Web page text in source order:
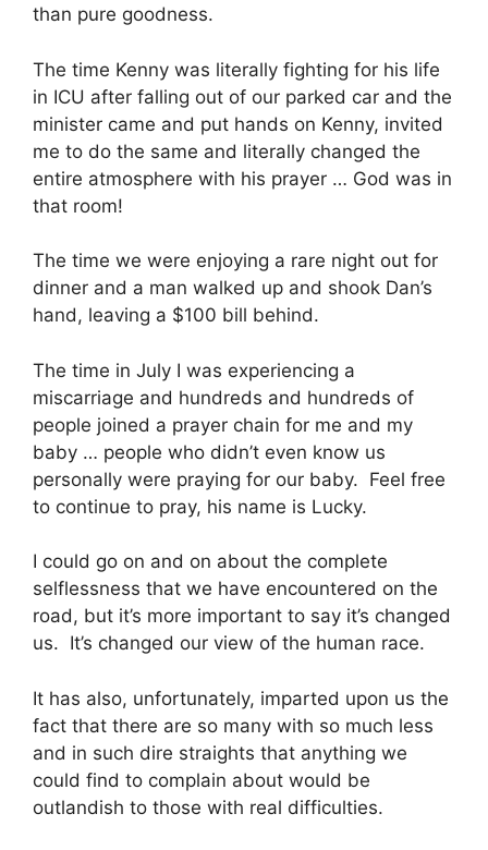
than pure goodness.
The time Kenny was literally fighting for his life
in ICU after falling out of our parked car and the
minister came and put hands on Kenny, invited
me to do the same and literally changed the
entire atmosphere with his prayer … God was in
that room!
The time we were enjoying a rare night out for
dinner and a man walked up and shook Dan’s
hand, leaving a $100 bill behind.
The time in July I was experiencing a
miscarriage and hundreds and hundreds of
people joined a prayer chain for me and my
baby … people who didn’t even know us
personally were praying for our baby. Feel free
to continue to pray, his name is Lucky.
I could go on and on about the complete
selflessness that we have encountered on the
road, but it’s more important to say it’s changed
us. It’s changed our view of the human race.
It has also, unfortunately, imparted upon us the
fact that there are so many with so much less
and in such dire straights that anything we
could find to complain about would be
outlandish to those with real difficulties.